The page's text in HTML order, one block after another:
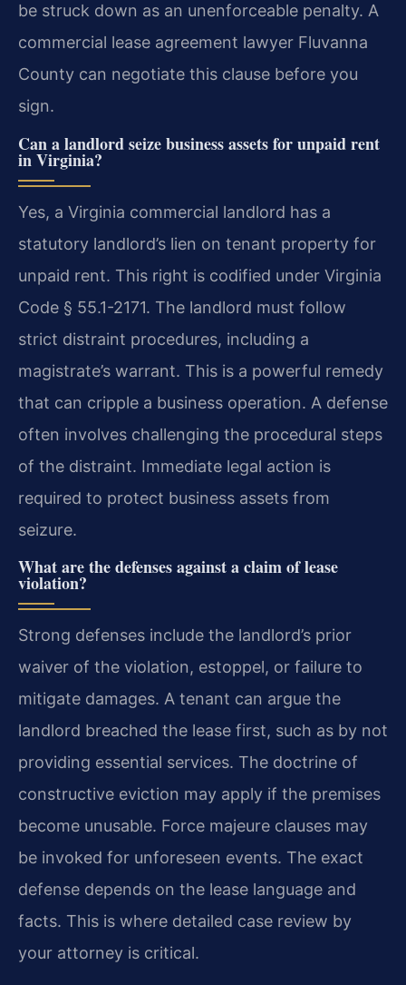
be struck down as an unenforceable penalty. A
commercial lease agreement lawyer Fluvanna
County can negotiate this clause before you
sign.
Can a landlord seize business assets for unpaid rent
in Virginia?
Yes, a Virginia commercial landlord has a
statutory landlord’s lien on tenant property for
unpaid rent. This right is codified under Virginia
Code § 55.1-2171. The landlord must follow
strict distraint procedures, including a
magistrate’s warrant. This is a powerful remedy
that can cripple a business operation. A defense
often involves challenging the procedural steps
of the distraint. Immediate legal action is
required to protect business assets from
seizure.
What are the defenses against a claim of lease
violation?
Strong defenses include the landlord’s prior
waiver of the violation, estoppel, or failure to
mitigate damages. A tenant can argue the
landlord breached the lease first, such as by not
providing essential services. The doctrine of
constructive eviction may apply if the premises
become unusable. Force majeure clauses may
be invoked for unforeseen events. The exact
defense depends on the lease language and
facts. This is where detailed case review by
your attorney is critical.